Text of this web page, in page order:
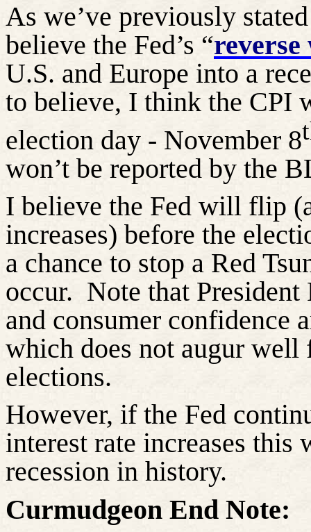
As we’ve previously
believe the Fed’s “reverse
U.S. and Europe into a
to believe, I think the CPI
election day - November 8
won’t be reported by the
I believe the Fed will flip
increases) before the
a chance to stop a Red
occur. Note that President
and consumer confidence
which does not augur
elections.
However, if the Fed
interest rate increases
recession in history.
Curmudgeon End Note: